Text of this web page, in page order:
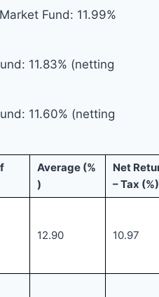
Fund: 11.99%
11.83% (netting
11.60% (netting
Average (%
)
Net
– Tax
12.90 10.97